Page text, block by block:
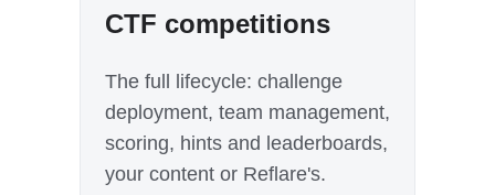
CTF competitions
The full lifecycle: challenge
deployment, team management,
scoring, hints and leaderboards,
your content or Reflare's.